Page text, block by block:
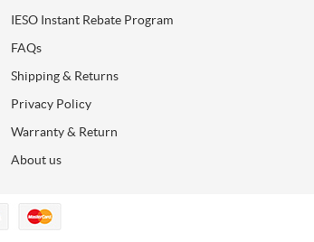
IESO Instant Rebate Program
FAQs
Shipping & Returns
Privacy Policy
Warranty & Return
About us